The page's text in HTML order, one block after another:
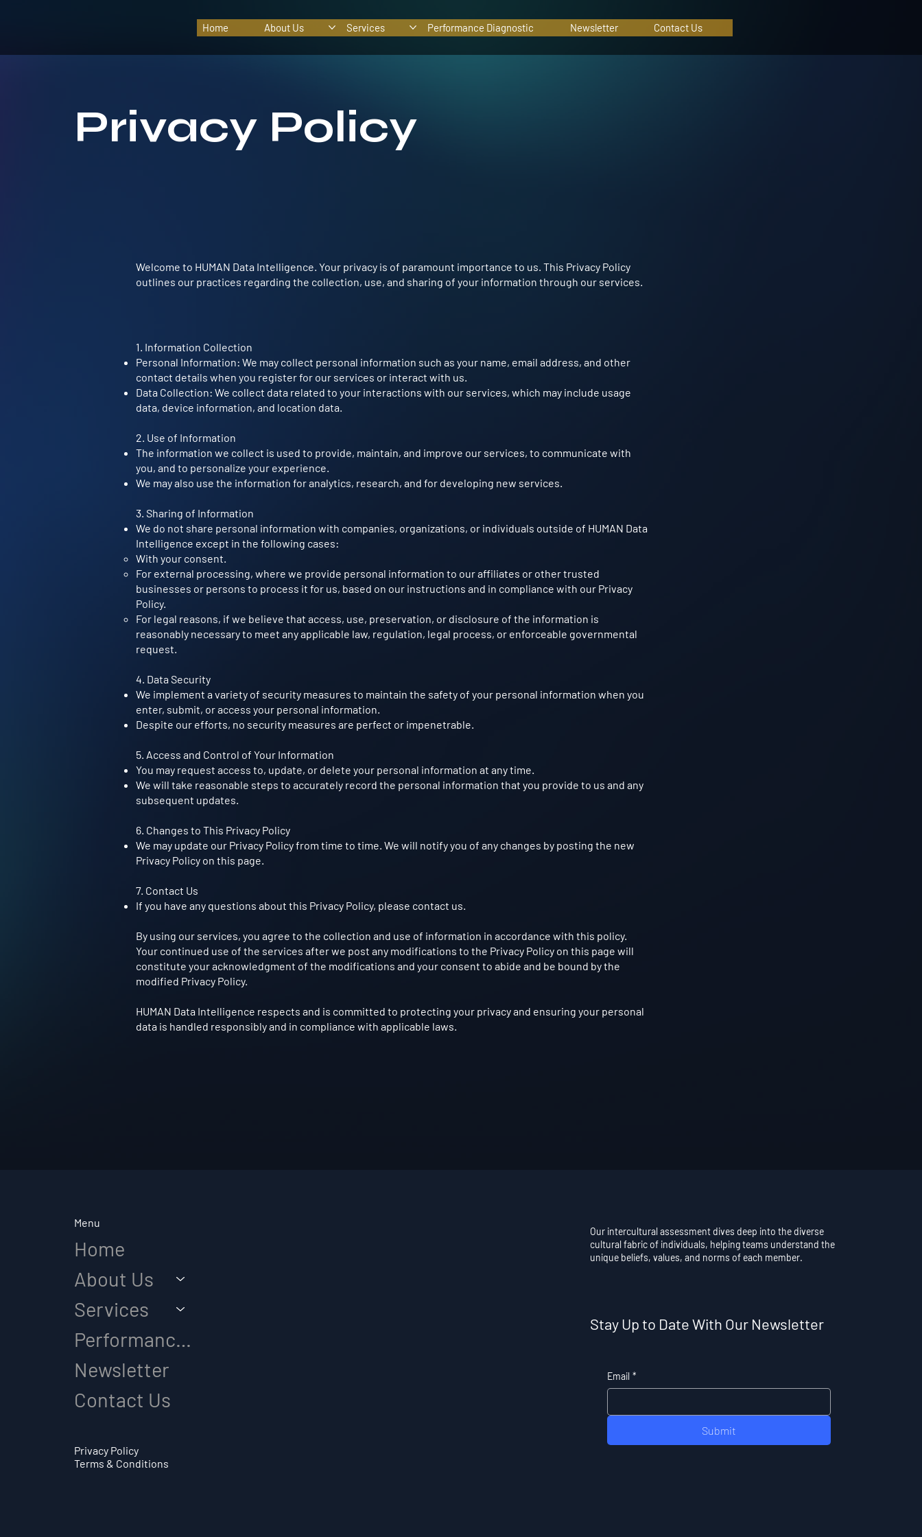
Home About Us Services Performance Diagnostic Newsletter Contact Us
Privacy Policy
1. Information Collection
Personal Information: We may collect personal information such as your name, email address, and other
contact details when you register for our services or interact with us.
Data Collection: We collect data related to your interactions with our services, which may include usage
data, device information, and location data.
2. Use of Information
The information we collect is used to provide, maintain, and improve our services, to communicate with
you, and to personalize your experience.
We may also use the information for analytics, research, and for developing new services.
3. Sharing of Information
We do not share personal information with companies, organizations, or individuals outside of HUMAN Data
Intelligence except in the following cases:
With your consent.
For external processing, where we provide personal information to our affiliates or other trusted
businesses or persons to process it for us, based on our instructions and in compliance with our Privacy
Policy.
For legal reasons, if we believe that access, use, preservation, or disclosure of the information is
reasonably necessary to meet any applicable law, regulation, legal process, or enforceable governmental
request.
4. Data Security
We implement a variety of security measures to maintain the safety of your personal information when you
enter, submit, or access your personal information.
Despite our efforts, no security measures are perfect or impenetrable.
5. Access and Control of Your Information
You may request access to, update, or delete your personal information at any time.
We will take reasonable steps to accurately record the personal information that you provide to us and any
subsequent updates.
6. Changes to This Privacy Policy
We may update our Privacy Policy from time to time. We will notify you of any changes by posting the new
Privacy Policy on this page.
7. Contact Us
If you have any questions about this Privacy Policy, please contact us.
By using our services, you agree to the collection and use of information in accordance with this policy.
Your continued use of the services after we post any modifications to the Privacy Policy on this page will
constitute your acknowledgment of the modifications and your consent to abide and be bound by the
modified Privacy Policy.
HUMAN Data Intelligence respects and is committed to protecting your privacy and ensuring your personal
data is handled responsibly and in compliance with applicable laws.
Welcome to HUMAN Data Intelligence. Your privacy is of paramount importance to us. This Privacy Policy
outlines our practices regarding the collection, use, and sharing of your information through our services.
Menu
Home
About Us
Services
Performance Diagnostic
Newsletter
Contact Us
Privacy Policy
Terms & Conditions
Our intercultural assessment dives deep into the diverse
cultural fabric of individuals, helping teams understand the
unique beliefs, values, and norms of each member.
Stay Up to Date With Our Newsletter
Email *
Submit